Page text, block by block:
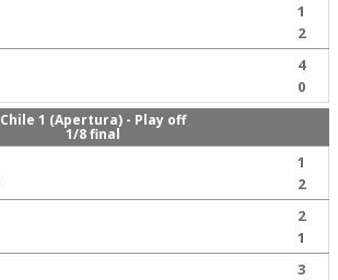
1
2
4
0
Chile 1 (Apertura) - Play off
1/8 final
1
2
2
1
3